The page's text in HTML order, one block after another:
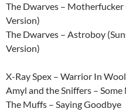
The Dwarves – Motherfucker
Version)
The Dwarves – Astroboy
Version)
X-Ray Spex – Warrior In
Amyl and the Sniffers –
The Muffs – Saying Goodbye